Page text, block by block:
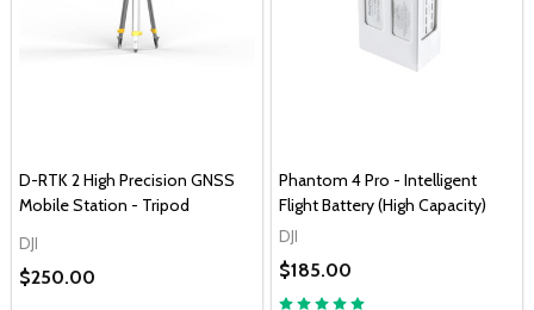
D-RTK 2 High Precision GNSS
Mobile Station - Tripod
DJI
$250.00
Phantom 4 Pro - Intelligent
Flight Battery (High Capacity)
DJI
$185.00